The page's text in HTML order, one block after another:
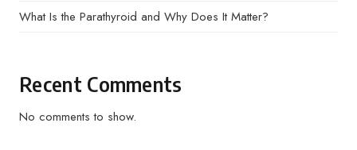
What Is the Parathyroid and Why Does It Matter?
Recent Comments
No comments to show.